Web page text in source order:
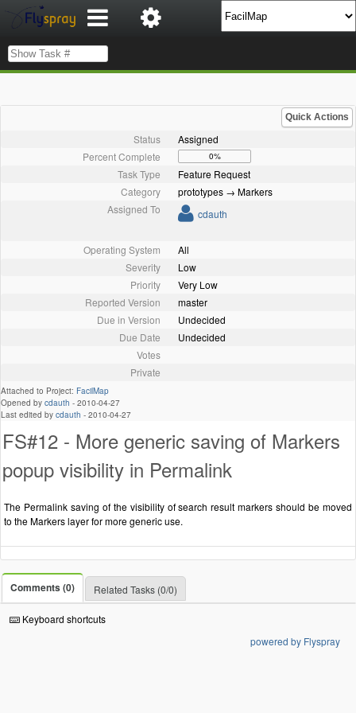
Quick Actions
Status
Assigned
Percent Complete
0%
Task Type
Feature Request
Category
prototypes → Markers
Assigned To
cdauth
Operating System
All
Severity
Low
Priority
Very Low
Reported Version
master
Due in Version
Undecided
Due Date
Undecided
Votes
Private
Attached to Project: FacilMap
Opened by cdauth - 2010-04-27
Last edited by cdauth - 2010-04-27
FS#12 - More generic saving of Markers
popup visibility in Permalink
The Permalink saving of the visibility of search result markers should be moved
to the Markers layer for more generic use.
Comments (0) Related Tasks (0/0)
Keyboard shortcuts
powered by Flyspray